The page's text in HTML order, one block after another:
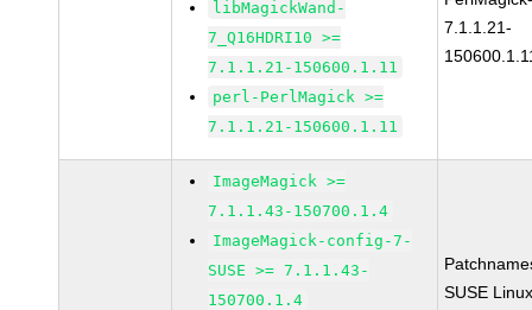
libMagickWand-
7_Q16HDRI10 >=
7.1.1.21-150600.1.11
perl-PerlMagick >=
7.1.1.21-150600.1.11
7.1.1.21-
ImageMagick >=
7.1.1.43-150700.1.4
ImageMagick-config-7-
SUSE >= 7.1.1.43-
150700.1.4
SUSE